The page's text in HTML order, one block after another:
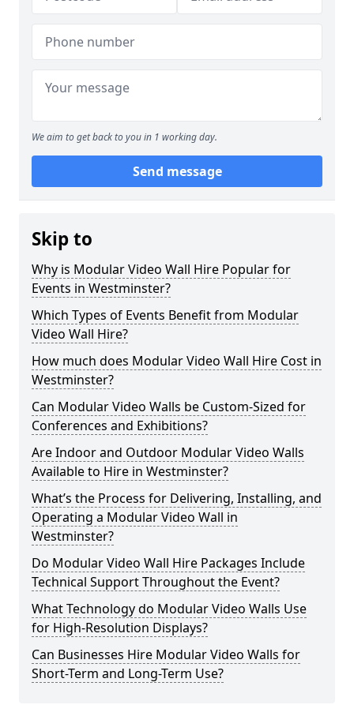
We aim to get back to you in 1 working day.
Send message
Skip to
Why is Modular Video Wall Hire Popular for
Events in Westminster?
Which Types of Events Benefit from Modular
Video Wall Hire?
How much does Modular Video Wall Hire Cost in
Westminster?
Can Modular Video Walls be Custom-Sized for
Conferences and Exhibitions?
Are Indoor and Outdoor Modular Video Walls
Available to Hire in Westminster?
What’s the Process for Delivering, Installing, and
Operating a Modular Video Wall in
Westminster?
Do Modular Video Wall Hire Packages Include
Technical Support Throughout the Event?
What Technology do Modular Video Walls Use
for High-Resolution Displays?
Can Businesses Hire Modular Video Walls for
Short-Term and Long-Term Use?